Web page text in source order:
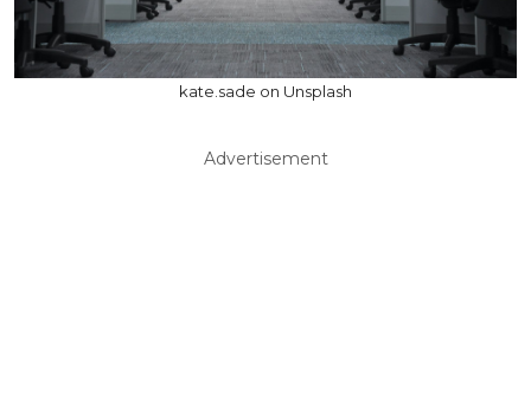
kate.sade on Unsplash
Advertisement